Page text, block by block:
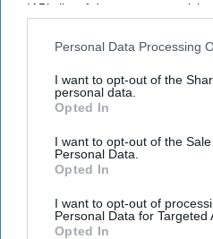
IAB’s list of downstream
Downstream Participantsthat
Personal Data Processing
I want to opt-out of the
personal data.
Opted In
I want to opt-out of the
Personal Data.
Opted In
I want to opt-out of
Personal Data for Targeted
Opted In